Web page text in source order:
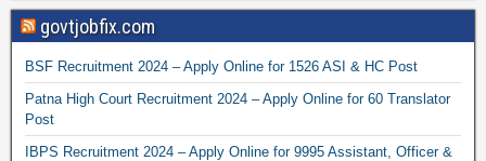
govtjobfix.com
BSF Recruitment 2024 – Apply Online for 1526 ASI & HC Post
Patna High Court Recruitment 2024 – Apply Online for 60 Translator
Post
IBPS Recruitment 2024 – Apply Online for 9995 Assistant, Officer &